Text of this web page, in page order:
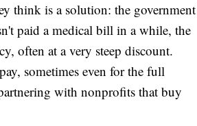
think is a solution: the government
paid a medical bill in a while, the
often at a very steep discount.
sometimes even for the full
with nonprofits that buy